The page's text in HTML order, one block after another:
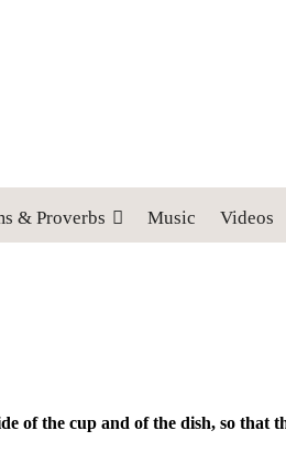
follow me" (Luke 9:23).
& Proverbs Music Videos
of the cup and of the dish, so that